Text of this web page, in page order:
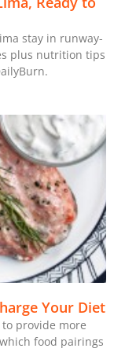
stay in runway-
plus nutrition tips
Your Diet
provide more
food pairings